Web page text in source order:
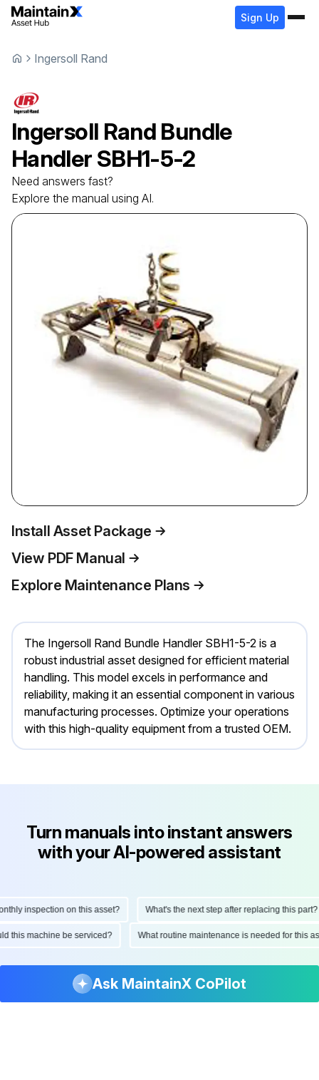
Sign Up
Ingersoll Rand
Ingersoll Rand Bundle
Handler SBH1-5-2
Need answers fast?
Explore the manual using AI.
Install Asset Package
View PDF Manual
Explore Maintenance Plans
The Ingersoll Rand Bundle Handler SBH1-5-2 is a
robust industrial asset designed for efficient material
handling. This model excels in performance and
reliability, making it an essential component in various
manufacturing processes. Optimize your operations
with this high-quality equipment from a trusted OEM.
Turn manuals into instant answers
with your AI-powered assistant
inspection on this asset? What's the next step after replacing this part?
this machine be serviced? What routine maintenance is needed for
Ask MaintainX CoPilot